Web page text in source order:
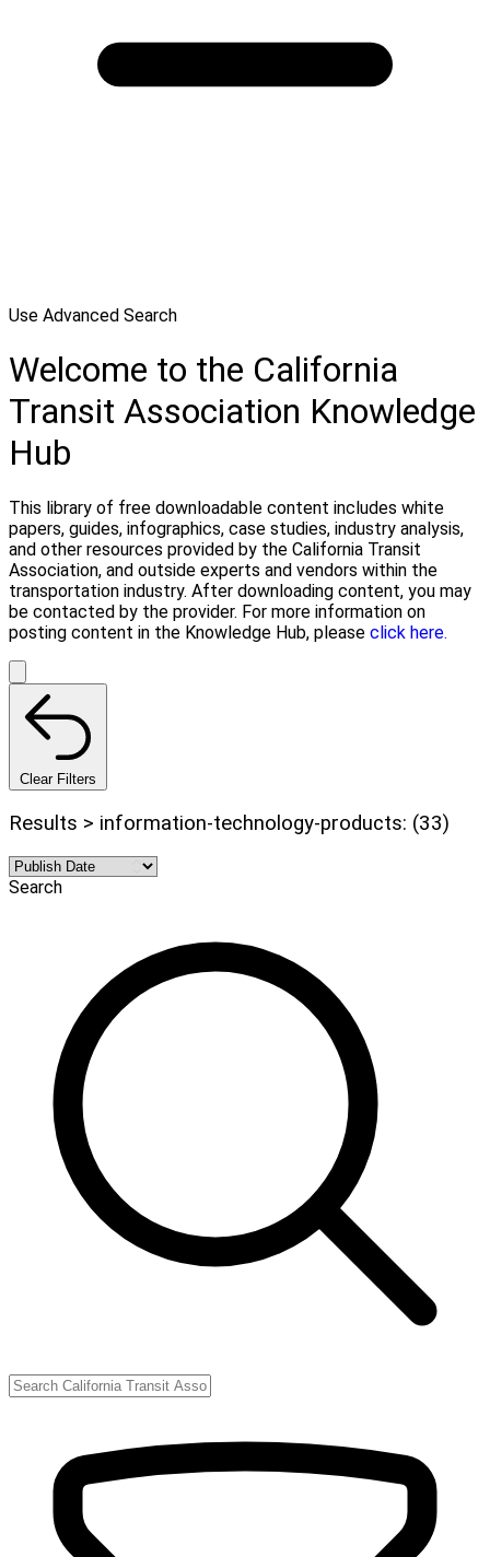
Use Advanced Search
Welcome to the California
Transit Association Knowledge
Hub
This library of free downloadable content includes white
papers, guides, infographics, case studies, industry analysis,
and other resources provided by the California Transit
Association, and outside experts and vendors within the
transportation industry. After downloading content, you may
be contacted by the provider. For more information on
posting content in the Knowledge Hub, please click here.
Clear Filters
Results > information-technology-products: (33)
Search